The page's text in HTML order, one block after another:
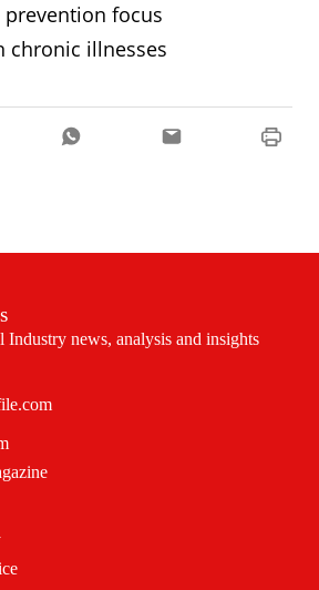
prevention focus
chronic illnesses
Industry news, analysis and insights